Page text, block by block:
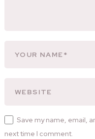
Save my name, email,
next time I comment.